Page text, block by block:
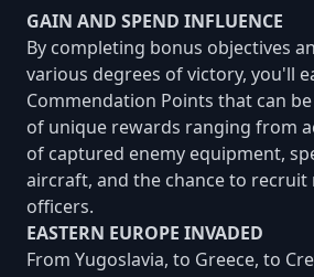
GAIN AND SPEND INFLUENCE
By completing bonus objectives
various degrees of victory, you'll
Commendation Points that can
of unique rewards ranging from
of captured enemy equipment,
aircraft, and the chance to
officers.
EASTERN EUROPE INVADED
From Yugoslavia, to Greece, to